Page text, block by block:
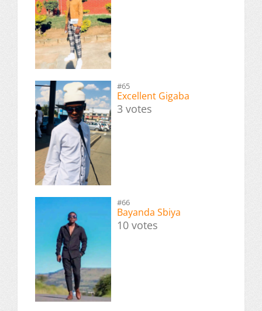
#65
Excellent Gigaba
3 votes
#66
Bayanda Sbiya
10 votes